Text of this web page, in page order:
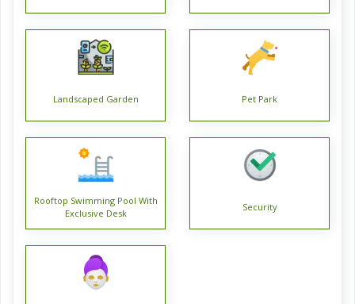
Positioned at a well-connected locality Barasat, Fortune
Heights is an aesthetically built project of Kolkata. The
prices for this diligently designed Fortune Heights project
900 residential units.
properties available around. The exquisite property offering
spacious units is Under Construction. Flat are the various
types of units available, each of which has been created to
provide total satisfaction. The property units are spacious
Landscaped Garden Pet Park
Rooftop Swimming Pool With
Exclusive Desk
Security